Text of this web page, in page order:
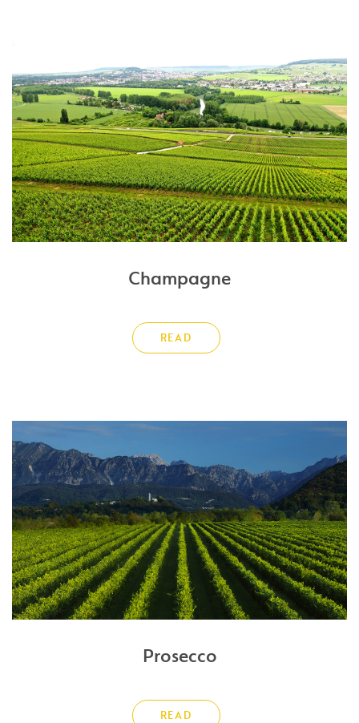
Champagne
READ
Prosecco
READ